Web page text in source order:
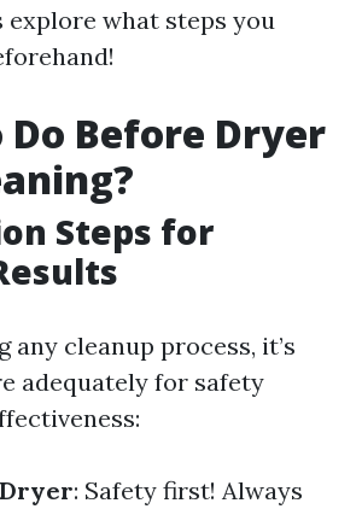
what steps you
Do Before Dryer
Steps for
any cleanup process, it’s
adequately for safety
: Safety first! Always